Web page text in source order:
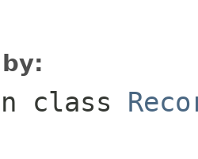
class